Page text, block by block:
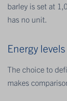
barley is set at
has no unit.
Energy levels
The choice to
makes